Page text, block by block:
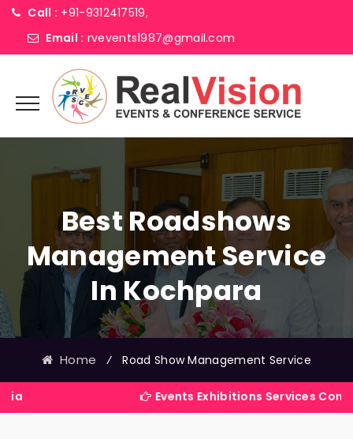
Call : +91-9312417519,
Email : rvevents1987@gmail.com
Best Roadshows
Management Service
In Kochpara
Home ⁄ Road Show Management Service
Events Exhibitions Services Company in